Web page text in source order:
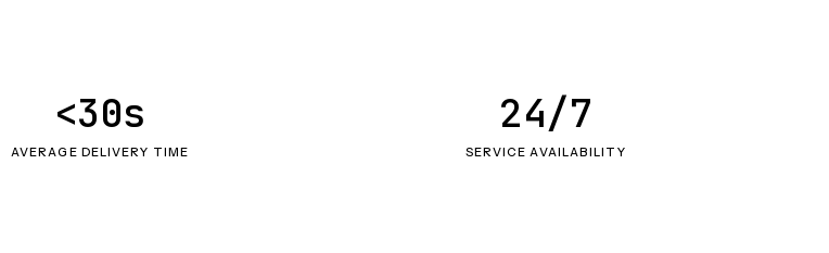
AVERAGE DELIVERY TIME
<30s
SERVICE AVAILABILITY
24/7